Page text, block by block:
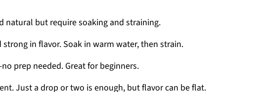
natural but require soaking and straining.
strong in flavor. Soak in warm water, then strain.
prep needed. Great for beginners.
Just a drop or two is enough, but flavor can be flat.